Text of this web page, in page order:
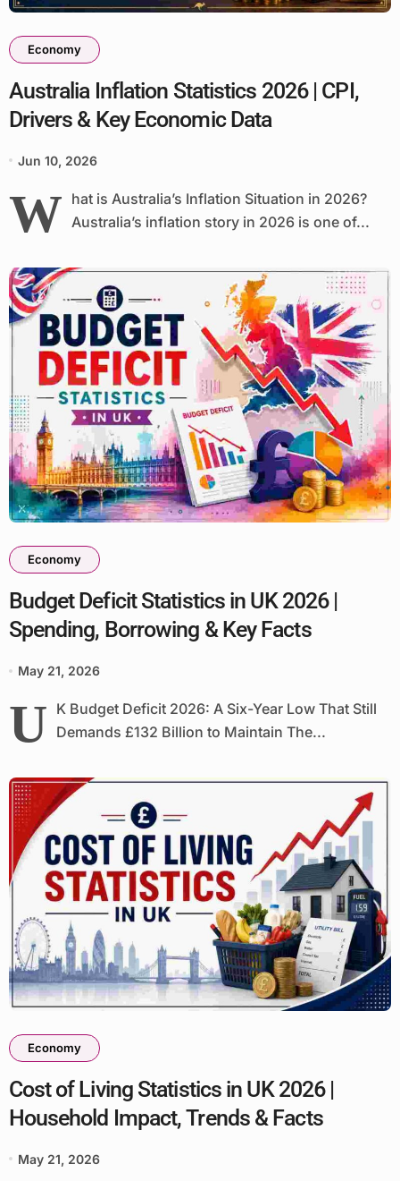
Economy
Australia Inflation Statistics 2026 | CPI,
Drivers & Key Economic Data
Jun 10, 2026
W hat is Australia’s Inflation Situation in 2026?
Australia’s inflation story in 2026 is one of...
Economy
Budget Deficit Statistics in UK 2026 |
Spending, Borrowing & Key Facts
May 21, 2026
U K Budget Deficit 2026: A Six-Year Low That Still
Demands £132 Billion to Maintain The...
Economy
Cost of Living Statistics in UK 2026 |
Household Impact, Trends & Facts
May 21, 2026